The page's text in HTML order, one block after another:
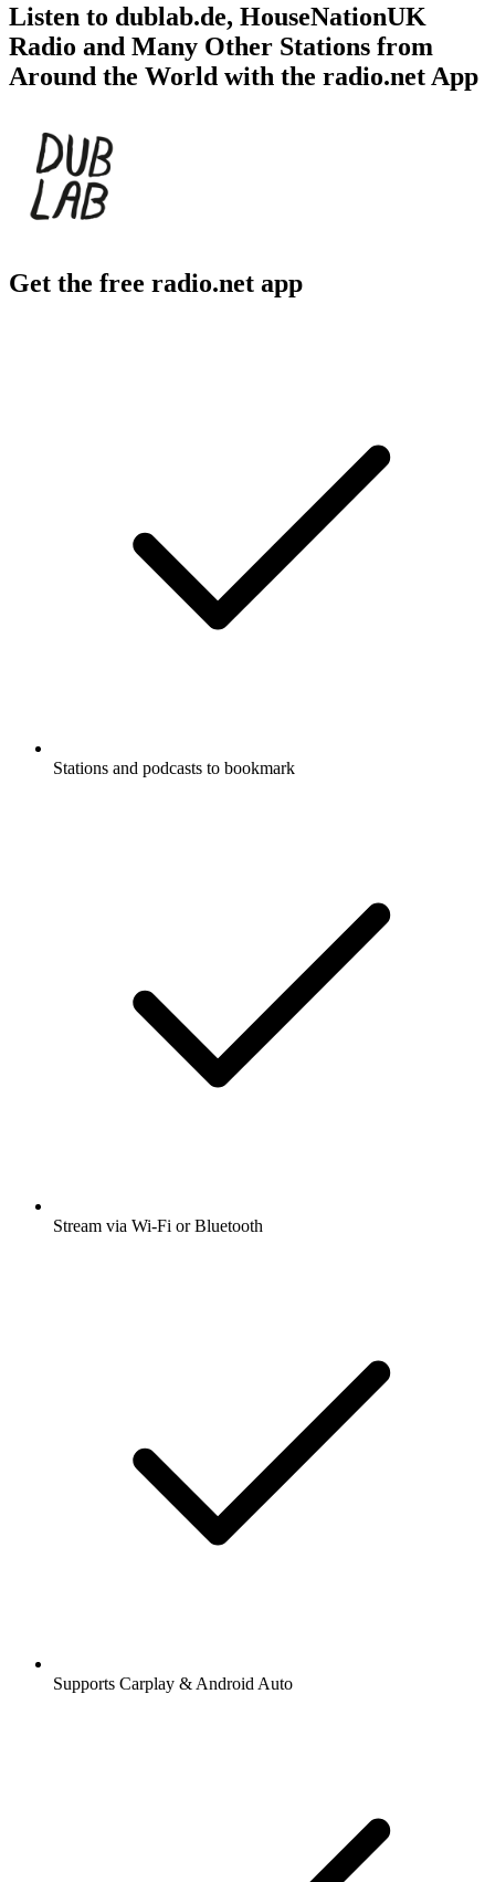
Listen to dublab.de, HouseNationUK
Radio and Many Other Stations from
Around the World with the radio.net App
Get the free radio.net app
Stations and podcasts to bookmark
Stream via Wi-Fi or Bluetooth
Supports Carplay & Android Auto